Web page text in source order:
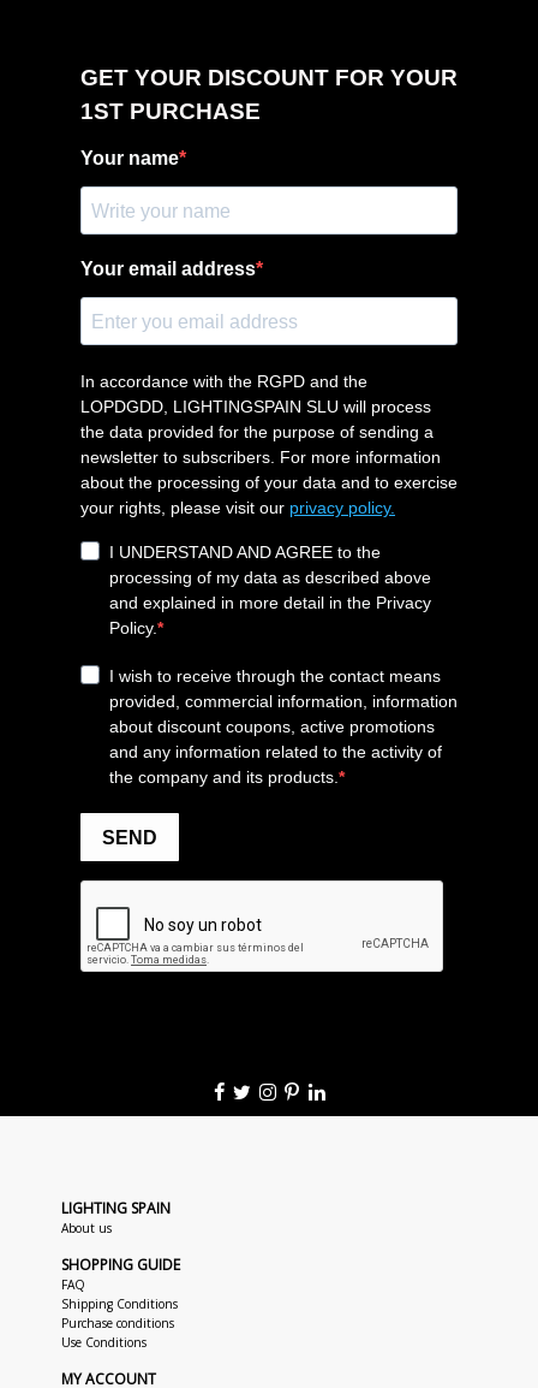
LIGHTING SPAIN
About us
SHOPPING GUIDE
FAQ
Shipping Conditions
Purchase conditions
Use Conditions
MY ACCOUNT